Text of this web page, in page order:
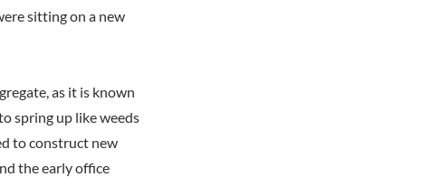
sitting on a new
as it is known
spring up like weeds
to construct new
the early office